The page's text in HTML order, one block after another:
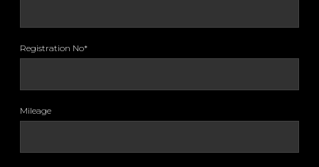
Registration No*
Mileage